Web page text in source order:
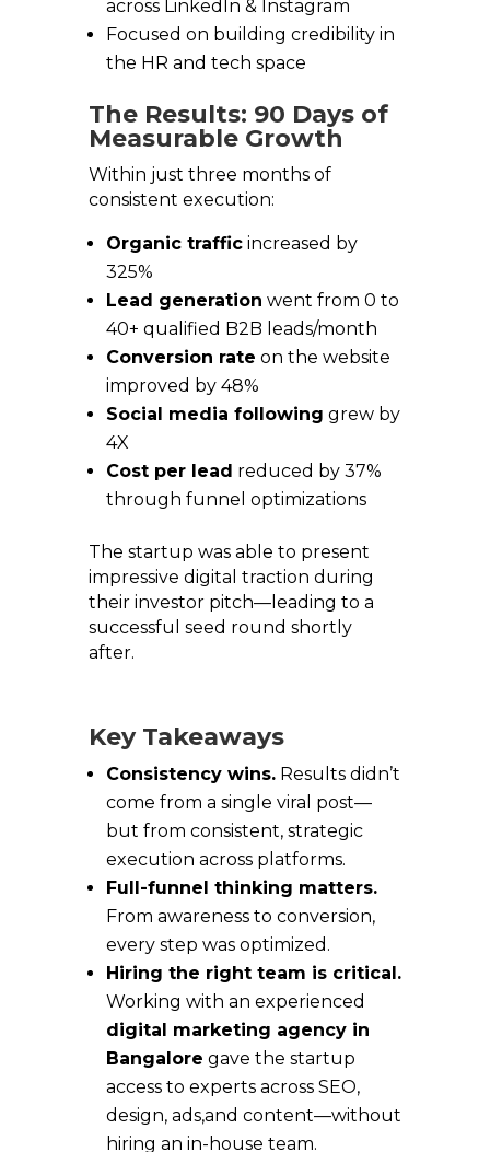
across LinkedIn & Instagram
Focused on building credibility in
the HR and tech space
The Results: 90 Days of
Measurable Growth
Within just three months of
consistent execution:
Organic trafficincreased by
325%
Lead generation went from 0 to
40+ qualified B2B leads/month
Conversion rate on the website
improved by 48%
Social media following grew by
4X
Cost per lead reduced by 37%
through funnel optimizations
The startup was able to present
impressive digital traction during
their investor pitch—leading to a
successful seed round shortly
after.
Key Takeaways
Consistency wins.Results didn’t
come from a single viral post—
but from consistent, strategic
execution across platforms.
Full-funnel thinking matters.
From awareness to conversion,
every step was optimized.
Hiring the right team is critical.
Working with an experienced
digital marketing agency in
Bangalore gave the startup
access to experts across SEO,
design, ads,and content—without
hiring an in-house team.